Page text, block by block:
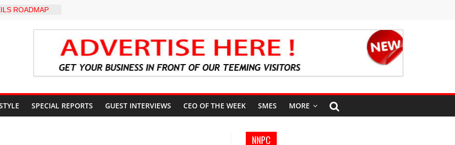
ROADMAP
App as
Technology
Reduction
Focused,
SPECIAL REPORTS GUEST INTERVIEWS CEO OF THE WEEK SMES MORE
NNPC